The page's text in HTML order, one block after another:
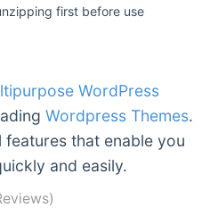
first before use
WordPress
Wordpress Themes.
that enable you
and easily.